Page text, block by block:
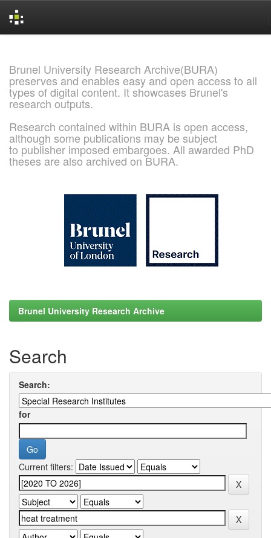
Brunel University Research Archive(BURA)
preserves and enables easy and open access to all
types of digital content. It showcases Brunel's
research outputs.
Research contained within BURA is open access,
although some publications may be subject
to publisher imposed embargoes. All awarded PhD
theses are also archived on BURA.
Brunel University Research Archive
Search
Search:
for
Current filters: